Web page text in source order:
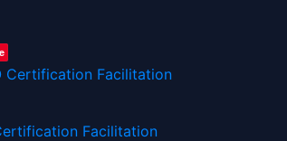
Facilitation